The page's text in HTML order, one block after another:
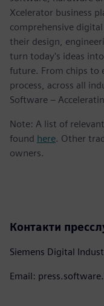
Xcelerator business
comprehensive
their design,
turn today's ideas
future. From chips to
process, across all
Software –
Note: A list of
found here. Other
owners.
Контакти
Siemens Digital
Email: